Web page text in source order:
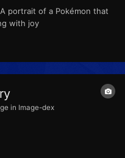
portrait of a Pokémon that
with joy
in Image-dex